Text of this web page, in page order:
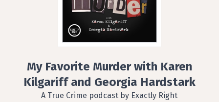
My Favorite Murder with Karen
Kilgariff and Georgia Hardstark
A True Crime podcast by Exactly Right